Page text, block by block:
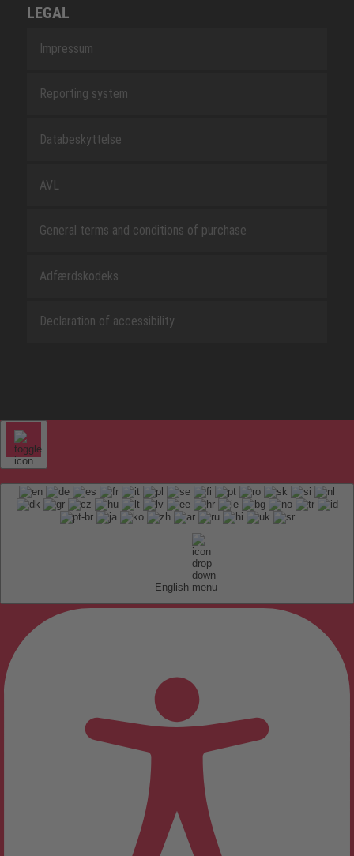
LEGAL
Impressum
Reporting system
Databeskyttelse
AVL
General terms and conditions of purchase
Adfærdskodeks
Declaration of accessibility
English